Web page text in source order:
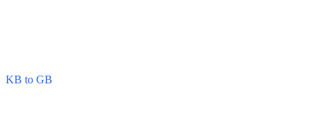
KB to GB